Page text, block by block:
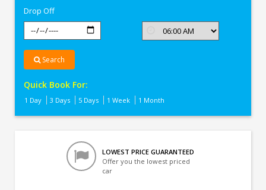
Drop Off
Search
Quick Book For:
1 Day 3 Days 5 Days 1 Week 1 Month
LOWEST PRICE GUARANTEED
Offer you the lowest priced
car